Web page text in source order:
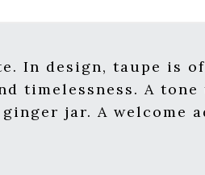
In design, taupe is
timelessness. A
jar. A welcome